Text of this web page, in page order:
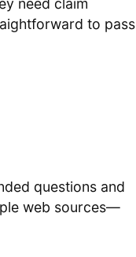
need claim
to pass
questions and
web sources—